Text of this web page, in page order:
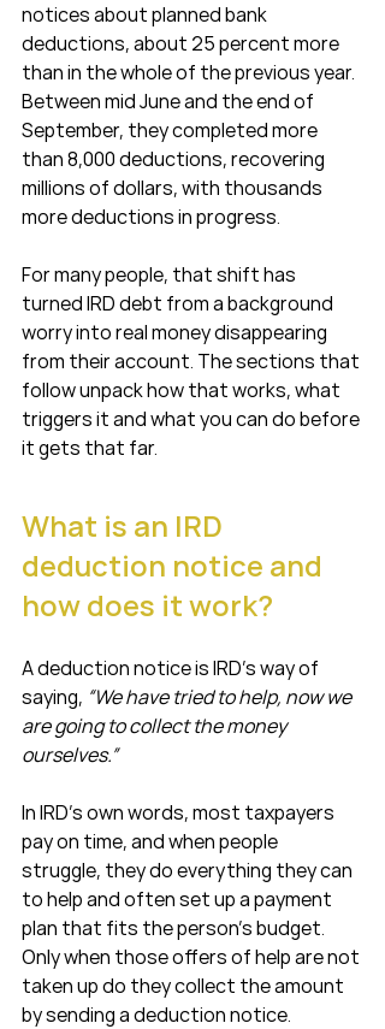
notices about planned bank
deductions, about 25 percent more
than in the whole of the previous year.
Between mid June and the end of
September, they completed more
than 8,000 deductions, recovering
millions of dollars, with thousands
more deductions in progress.
For many people, that shift has
turned IRD debt from a background
worry into real money disappearing
from their account. The sections that
follow unpack how that works, what
triggers it and what you can do before
it gets that far.
What is an IRD
deduction notice and
how does it work?
A deduction notice is IRD’s way of
saying, “We have tried to help, now we
are going to collect the money
ourselves.”
In IRD’s own words, most taxpayers
pay on time, and when people
struggle, they do everything they can
to help and often set up a payment
plan that fits the person’s budget.
Only when those offers of help are not
taken up do they collect the amount
by sending a deduction notice.